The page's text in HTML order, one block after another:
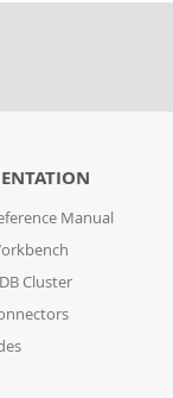
Manual
Cluster